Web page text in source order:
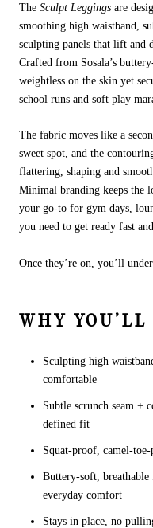
The Sculpt Leggings are
smoothing high waistband,
sculpting panels that lift and
Crafted from Sosala’s
weightless on the skin yet
school runs and soft play
The fabric moves like a
sweet spot, and the
flattering, shaping and
Minimal branding keeps the
your go-to for gym days,
you need to get ready fast
Once they’re on, you’ll
WHY
Sculpting high
comfortable
Subtle scrunch seam +
defined fit
Squat-proof, camel-
Buttery-soft,
everyday comfort
Stays in place, no